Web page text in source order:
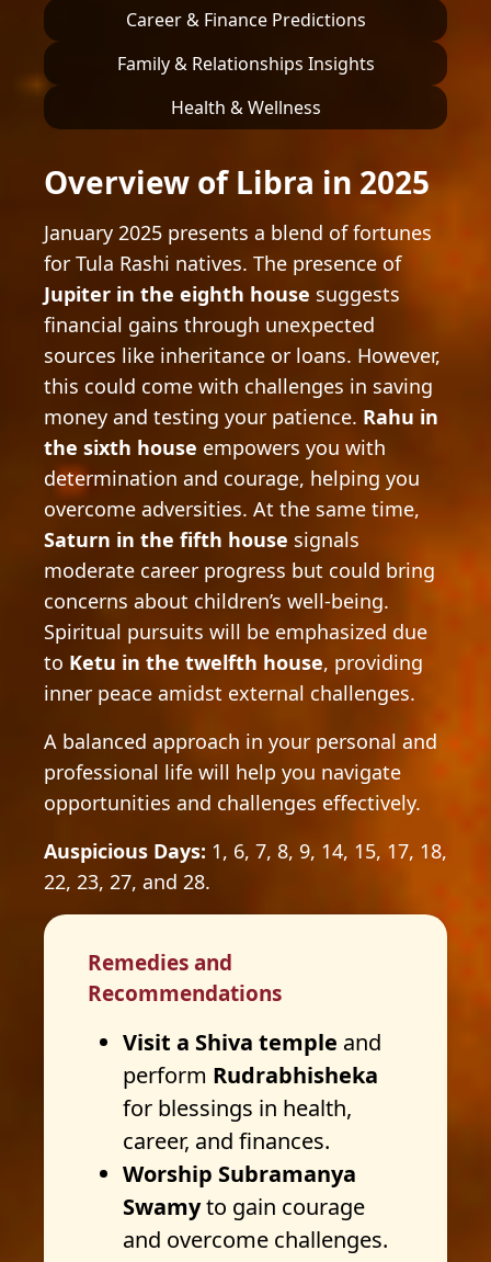
Career & Finance Predictions
Family & Relationships Insights
Health & Wellness
Overview of Libra in 2025
January 2025 presents a blend of fortunes
for Tula Rashi natives. The presence of
Jupiter in the eighth house suggests
financial gains through unexpected
sources like inheritance or loans. However,
this could come with challenges in saving
money and testing your patience. Rahu in
the sixth house empowers you with
determination and courage, helping you
overcome adversities. At the same time,
Saturn in the fifth house signals
moderate career progress but could bring
concerns about children’s well-being.
Spiritual pursuits will be emphasized due
to Ketu in the twelfth house, providing
inner peace amidst external challenges.
A balanced approach in your personal and
professional life will help you navigate
opportunities and challenges effectively.
Auspicious Days: 1, 6, 7, 8, 9, 14, 15, 17, 18,
22, 23, 27, and 28.
Remedies and
Recommendations
Visit a Shiva temple and
perform Rudrabhisheka
for blessings in health,
career, and finances.
Worship Subramanya
Swamyto gain courage
and overcome challenges.